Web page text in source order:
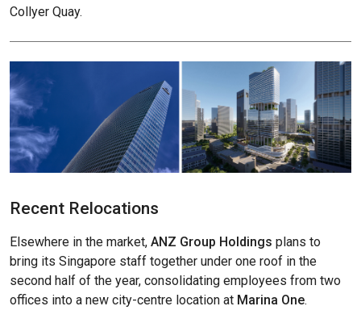
Collyer Quay.
Recent Relocations
Elsewhere in the market, ANZ Group Holdings plans to
bring its Singapore staff together under one roof in the
second half of the year, consolidating employees from two
offices into a new city-centre location at Marina One.